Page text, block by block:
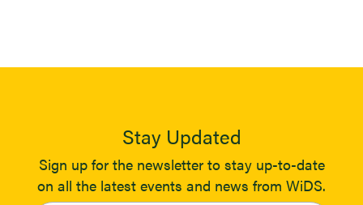
Stay Updated
Sign up for the newsletter to stay up-to-date
on all the latest events and news from WiDS.